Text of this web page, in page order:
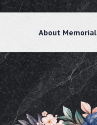
About Memorial